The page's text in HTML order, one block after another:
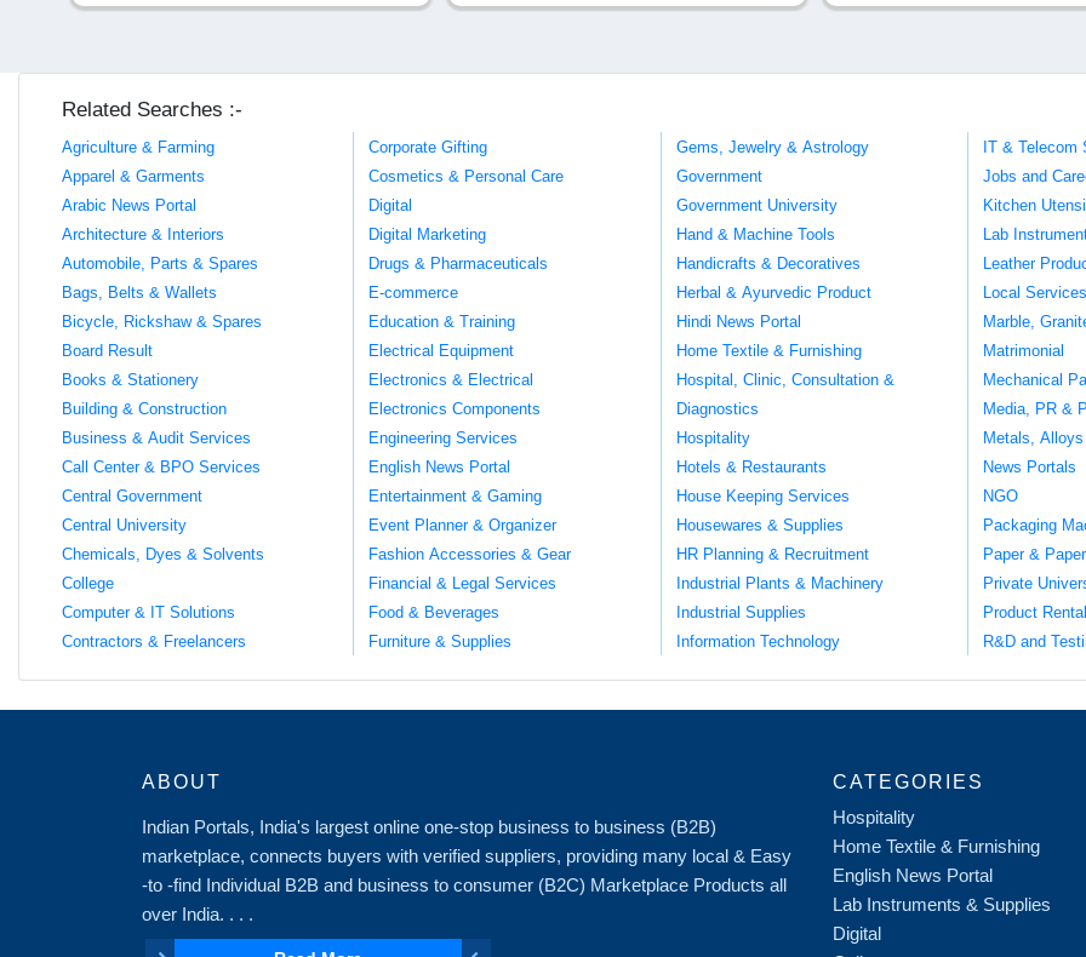
Related Searches :-
Agriculture & Farming
Apparel & Garments
Arabic News Portal
Architecture & Interiors
Automobile, Parts & Spares
Bags, Belts & Wallets
Bicycle, Rickshaw & Spares
Board Result
Books & Stationery
Building & Construction
Business & Audit Services
Call Center & BPO Services
Central Government
Central University
Chemicals, Dyes & Solvents
College
Computer & IT Solutions
Contractors & Freelancers
Corporate Gifting
Cosmetics & Personal Care
Digital
Digital Marketing
Drugs & Pharmaceuticals
E-commerce
Education & Training
Electrical Equipment
Electronics & Electrical
Electronics Components
Engineering Services
English News Portal
Entertainment & Gaming
Event Planner & Organizer
Fashion Accessories & Gear
Financial & Legal Services
Food & Beverages
Furniture & Supplies
Gems, Jewelry & Astrology
Government
Government University
Hand & Machine Tools
Handicrafts & Decoratives
Herbal & Ayurvedic Product
Hindi News Portal
Home Textile & Furnishing
Hospital, Clinic, Consultation &
Diagnostics
Hospitality
Hotels & Restaurants
House Keeping Services
Housewares & Supplies
HR Planning & Recruitment
Industrial Plants & Machinery
Industrial Supplies
Information Technology
IT & Telecom
Jobs and
Kitchen
Lab
Leather
Local Services
Marble,
Matrimonial
Mechanical
Media, PR &
Metals,
News Portals
NGO
Packaging
Paper &
Private
Product
R&D and
ABOUT
Indian Portals, India's largest online one-stop business to business (B2B)
marketplace, connects buyers with verified suppliers, providing many local & Easy
-to -find Individual B2B and business to consumer (B2C) Marketplace Products all
over India. . . .
CATEGORIES
Hospitality
Home Textile & Furnishing
English News Portal
Lab Instruments & Supplies
Digital